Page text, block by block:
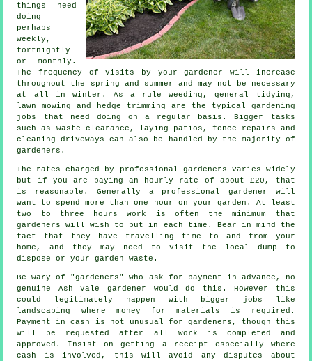
things need
doing
perhaps
weekly,
fortnightly
or monthly.
The frequency of visits by your gardener will increase
throughout the
spring and summer and may not be necessary
at all in winter. As a rule weeding, general tidying,
lawn mowing
and hedge trimming are the typical gardening
jobs
that need doing on a regular basis. Bigger tasks
such as waste clearance , laying patios, fence repairs and
cleaning driveways can also be handled by the majority of
gardeners .
The rates charged by professional gardeners varies widely
but if you are paying an hourly rate of about £20 , that
is reasonable. Generally a professional gardener will
want to spend more than one hour on your garden. At least
two to three
hours work is often the minimum that
gardeners will wish to put in each time. Bear in mind the
fact that they have travelling time to and from your
home, and they may need to visit the local dump to
dispose or your gardenwaste .
Be wary of "gardeners" who ask for payment in advance , no
genuine Ash Vale gardener would do this. However this
could legitimately happen with bigger jobs like
landscaping
where money for materials is required.
Payment in cash
is not unusual for gardeners, though this
will be requested after all work is completed and
approved. Insist on getting a receipt especially where
cash is involved, this will avoid any disputes about